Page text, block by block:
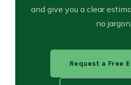
and give you a clear
no jargon.
Request a Free